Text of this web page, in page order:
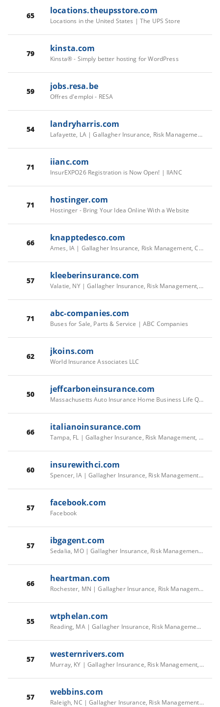
65 locations.theupsstore.com
Locations in the United States | The UPS Store
79 kinsta.com
Kinsta® - Simply better hosting for WordPress
59 jobs.resa.be
Offres d'emploi - RESA
54 landryharris.com
Lafayette, LA | Gallagher Insurance, Risk Management, Consulting Services
71 iianc.com
InsurEXPO26 Registration is Now Open! | IIANC
71 hostinger.com
Hostinger - Bring Your Idea Online With a Website
66 knapptedesco.com
Ames, IA | Gallagher Insurance, Risk Management, Consulting Services
57 kleeberinsurance.com
Valatie, NY | Gallagher Insurance, Risk Management, Consulting Services
71 abc-companies.com
Buses for Sale, Parts & Service | ABC Companies
62 jkoins.com
World Insurance Associates LLC
50 jeffcarboneinsurance.com
Massachusetts Auto Insurance Home Business Life Quick Car Quotes Vehicle
66 italianoinsurance.com
Tampa, FL | Gallagher Insurance, Risk Management, Consulting Services
60 insurewithci.com
Spencer, IA | Gallagher Insurance, Risk Management, Consulting Services
57 facebook.com
Facebook
57 ibgagent.com
Sedalia, MO | Gallagher Insurance, Risk Management, Consulting Services
66 heartman.com
Rochester, MN | Gallagher Insurance, Risk Management, Consulting Services
55 wtphelan.com
Reading, MA | Gallagher Insurance, Risk Management, Consulting Services
57 westernrivers.com
Murray, KY | Gallagher Insurance, Risk Management, Consulting Services
57 webbins.com
Raleigh, NC | Gallagher Insurance, Risk Management, Consulting Services